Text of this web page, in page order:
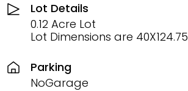
Lot Details
0.12 Acre Lot
Lot Dimensions are 40X124.75
Parking
NoGarage